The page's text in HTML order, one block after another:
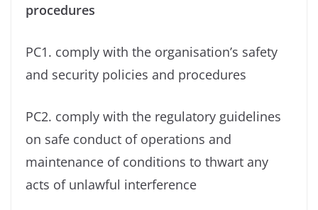
procedures
PC1. comply with the organisation’s safety
and security policies and procedures
PC2. comply with the regulatory guidelines
on safe conduct of operations and
maintenance of conditions to thwart any
acts of unlawful interference